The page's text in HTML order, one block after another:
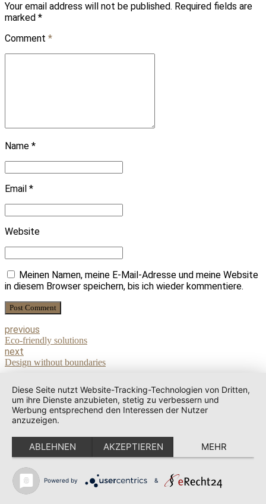
Your email address will not be published. Required fields are
marked *
Comment *
Name *
Email *
Website
Meinen Namen, meine E-Mail-Adresse und meine Website
in diesem Browser speichern, bis ich wieder kommentiere.
Post Comment
previous
Eco-friendly solutions
next
Design without boundaries
Diese Seite nutzt Website-Tracking-Technologien von Dritten,
um ihre Dienste anzubieten, stetig zu verbessern und
Werbung entsprechend den Interessen der Nutzer
anzuzeigen.
ABLEHNEN AKZEPTIEREN MEHR
Powered by &